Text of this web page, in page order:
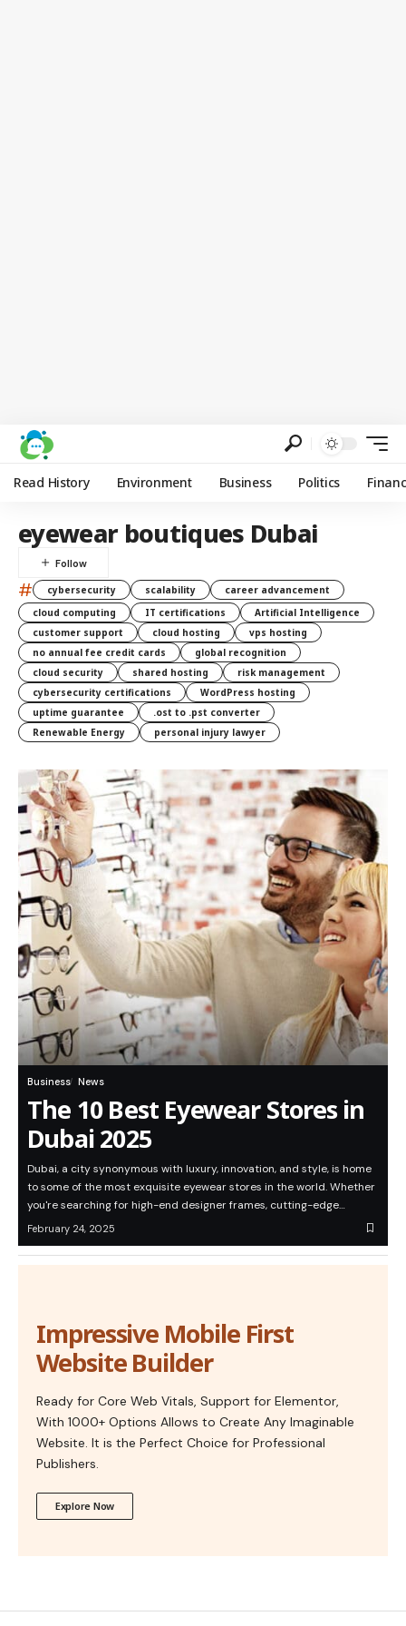
Read History Environment Business Politics
eyewear boutiques Dubai
# cybersecurity scalability
career advancement
cloud computing
IT certifications
Artificial Intelligence
customer support
cloud hosting
vps hosting
no annual fee credit cards
global recognition
cloud security
shared hosting
risk management
cybersecurity certifications
WordPress hosting
uptime guarantee
.ost to .pst converter
Renewable Energy
personal injury lawyer
Business News
The 10 Best Eyewear Stores in
Dubai 2025
Dubai, a city synonymous with luxury, innovation, and style, is home
to some of the most exquisite eyewear stores in the world. Whether
you're searching for high-end designer frames, cutting-edge…
February 24, 2025
Impressive Mobile First
Website Builder
Ready for Core Web Vitals, Support for Elementor,
With 1000+ Options Allows to Create Any Imaginable
Website. It is the Perfect Choice for Professional
Publishers.
Explore Now